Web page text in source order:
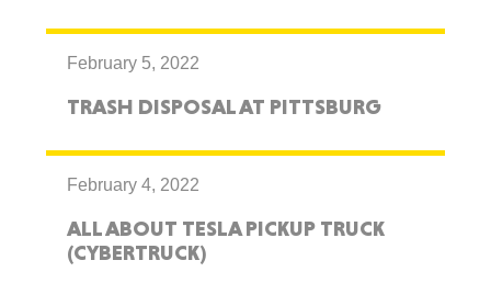
February 5, 2022
TRASH DISPOSAL AT PITTSBURG
February 4, 2022
ALL ABOUT TESLA PICKUP TRUCK
(CYBERTRUCK)